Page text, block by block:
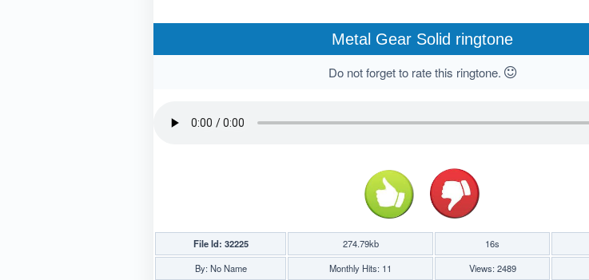
Metal Gear Solid ringtone
Do not forget to rate this ringtone.
File Id: 32225 274.79kb 16s
By: No Name
Monthly Hits: 11 Views: 2489